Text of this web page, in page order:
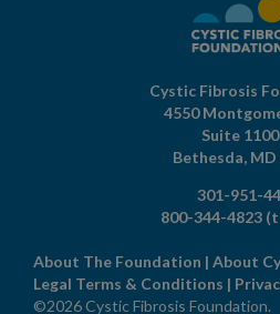
Cystic Fibrosis
4550
Suite
Bethesda, MD
301-951-
800-344-4823
About The Foundation | About
Legal Terms & Conditions |
©2026 Cystic Fibrosis Foundation.